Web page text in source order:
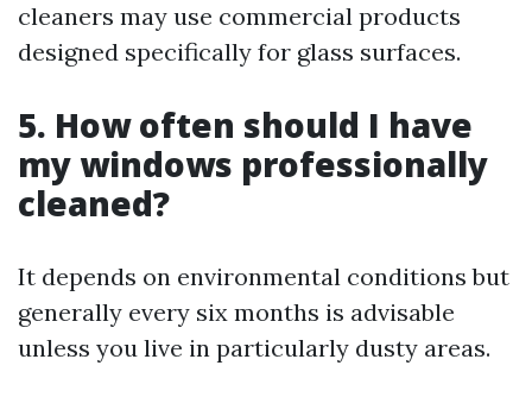
cleaners may use commercial products
designed specifically for glass surfaces.
5. How often should I have
my windows professionally
cleaned?
It depends on environmental conditions but
generally every six months is advisable
unless you live in particularly dusty areas.